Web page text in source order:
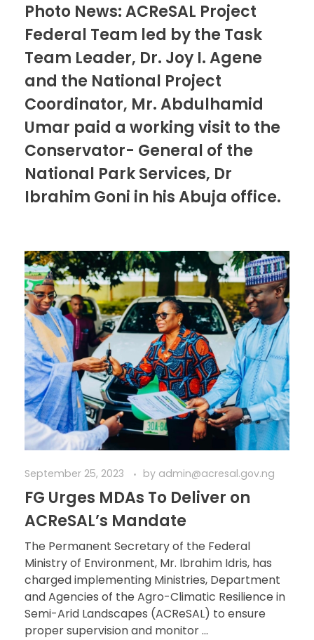
Photo News: ACReSAL Project
Federal Team led by the Task
Team Leader, Dr. Joy I. Agene
and the National Project
Coordinator, Mr. Abdulhamid
Umar paid a working visit to the
Conservator- General of the
National Park Services, Dr
Ibrahim Goni in his Abuja office.
September 25, 2023 by admin@acresal.gov.ng
FG Urges MDAs To Deliver on
ACReSAL’s Mandate
The Permanent Secretary of the Federal
Ministry of Environment, Mr. Ibrahim Idris, has
charged implementing Ministries, Department
and Agencies of the Agro-Climatic Resilience in
Semi-Arid Landscapes (ACReSAL) to ensure
proper supervision and monitor ...